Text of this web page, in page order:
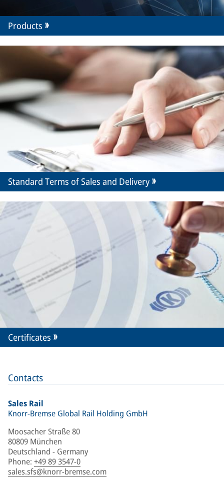
Contacts
Sales Rail
Knorr-Bremse Global Rail Holding GmbH
Moosacher Straße 80
80809 München
Deutschland - Germany
Phone: +49 89 3547-0
sales.sfs@knorr-bremse.com
Products
Standard Terms of Sales and Delivery
Certificates